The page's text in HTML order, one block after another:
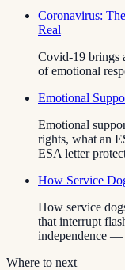
Coronavirus:
Real
Covid-19 brings
of emotional
Emotional
Emotional
rights, what an
ESA letter
How Service
How service
that interrupt
independence —
Where to next